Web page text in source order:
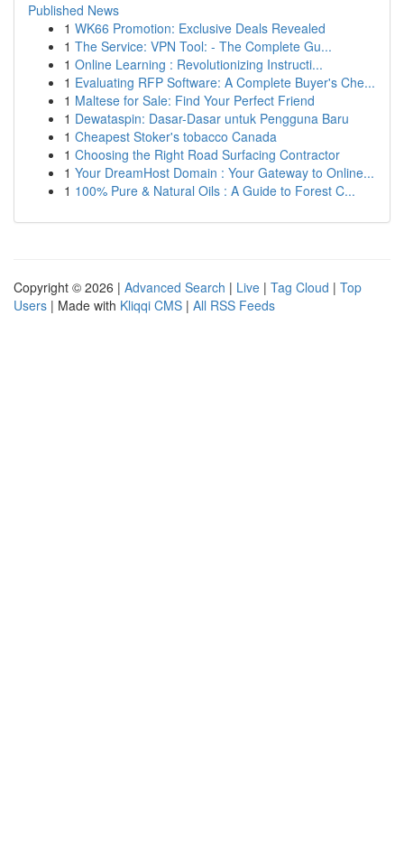
Published News
1 WK66 Promotion: Exclusive Deals Revealed
1 The Service: VPN Tool: - The Complete Gu...
1 Online Learning : Revolutionizing Instructi...
1 Evaluating RFP Software: A Complete Buyer's Che...
1 Maltese for Sale: Find Your Perfect Friend
1 Dewataspin: Dasar-Dasar untuk Pengguna Baru
1 Cheapest Stoker's tobacco Canada
1 Choosing the Right Road Surfacing Contractor
1 Your DreamHost Domain : Your Gateway to Online...
1 100% Pure & Natural Oils : A Guide to Forest C...
Copyright © 2026 | Advanced Search | Live | Tag Cloud | Top
Users | Made with Kliqqi CMS | All RSS Feeds